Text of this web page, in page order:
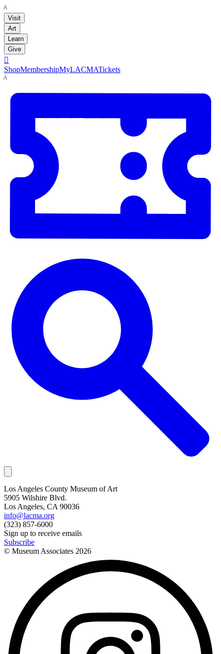
LACMA
Visit
Art
Learn
Give

ShopMembershipMyLACMATickets
LACMA
Los Angeles County Museum of Art
5905 Wilshire Blvd.
Los Angeles, CA 90036
info@lacma.org
(323) 857-6000
Sign up to receive emails
Subscribe
© Museum Associates 2026